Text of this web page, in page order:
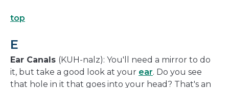
top
E
Ear Canals (KUH-nalz): You'll need a mirror to do
it, but take a good look at your ear. Do you see
that hole in it that goes into your head? That's an